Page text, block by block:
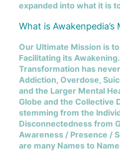
expanded into what it is
What is Awakenpedia’s
Our Ultimate Mission is
Facilitating its
Transformation has
Addiction, Overdose,
and the Larger Mental
Globe and the Collective
stemming from the
Disconnectedness from
Awareness / Presence /
are many Names to